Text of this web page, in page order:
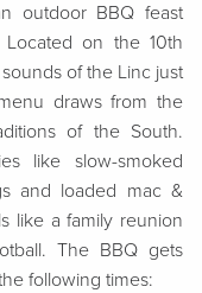
outdoor BBQ feast
on the 10th
of the Linc just
draws from the
of the South.
like slow-smoked
and loaded mac &
like a family reunion
The BBQ gets
following times: